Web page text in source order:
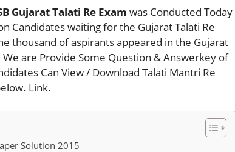
Gujarat Talati Re Exam was Conducted Today
Candidates waiting for the Gujarat Talati Re
thousand of aspirants appeared in the Gujarat
are Provide Some Question & Answerkey of
Can View / Download Talati Mantri Re
Link.
Solution 2015